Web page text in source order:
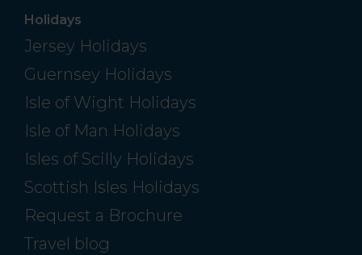
Holidays
Jersey Holidays
Guernsey Holidays
Isle of Wight Holidays
Isle of Man Holidays
Isles of Scilly Holidays
Scottish Isles Holidays
Request a Brochure
Travel blog